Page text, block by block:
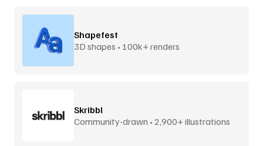
Shapefest
3D shapes • 100k+ renders
Skribbl
Community-drawn • 2,900+ illustrations